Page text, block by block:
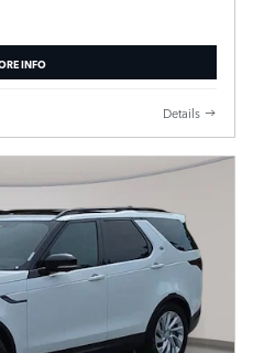
INFO
Details